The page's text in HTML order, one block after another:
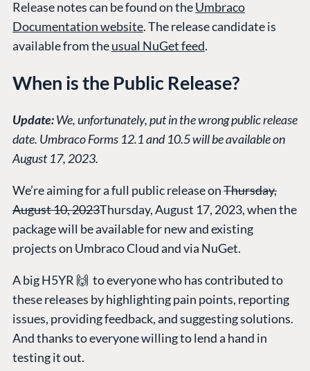
Release notes can be found on theUmbraco
Documentation website. The release candidate is
available from theusual NuGet feed.
When is the Public Release?
Update:We, unfortunately, put in the wrong public release
date. Umbraco Forms 12.1 and 10.5 will be available on
August 17, 2023.
We’re aiming for a full public release onThursday,
August 10, 2023Thursday, August 17, 2023, when the
package will be available for new and existing
projects on Umbraco Cloud and via NuGet.
A big H5YR 🙌 to everyone who has contributed to
these releases by highlighting pain points, reporting
issues, providing feedback, and suggesting solutions.
And thanks to everyone willing to lend a hand in
testing it out.
PLATFORM &
HOSTING
CMS
Cloud
Heartcore
Support
ENTERPRISE
Industry
PARTNERS
Find a Partner
Become a Partner
Partner Login
LEARN
Blog
Knowledge base
Umbraco
Enterprise CMS
DEVELOP